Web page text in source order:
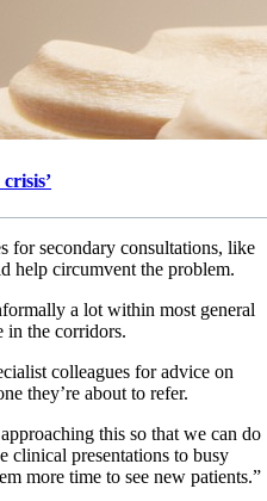
for secondary consultations, like
help circumvent the problem.
a lot within most general
in the corridors.
colleagues for advice on
they’re about to refer.
this so that we can do
clinical presentations to busy
more time to see new patients.”